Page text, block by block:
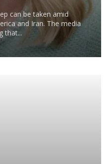
can be taken amid
and Iran. The media
that...